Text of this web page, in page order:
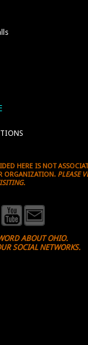
HERE IS NOT
ORGANIZATION. PLEASE
ABOUT OHIO.
SOCIAL NETWORKS.